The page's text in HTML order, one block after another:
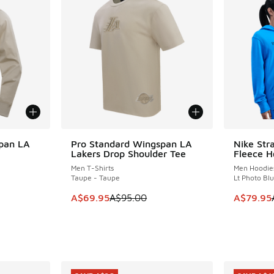
LA
dropped from A$275.00 to A$199.95
Pro Standard Wingspan LA
Lakers Drop Shoulder Tee
Men T-Shirts
Taupe - Taupe
This item is on sale. Price dropped from
A$69.95A$95.00
SAVE A$25
Nike
Fleece
Men
Lt Photo
This
A$79.95
SAVE A$25